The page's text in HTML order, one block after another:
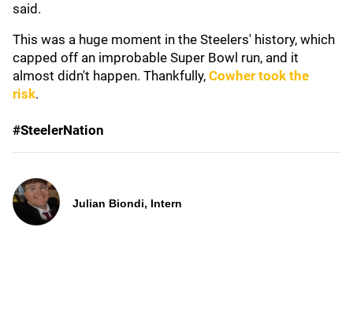
said.
This was a huge moment in the Steelers' history, which
capped off an improbable Super Bowl run, and it
almost didn't happen. Thankfully, Cowher took the
risk.
#SteelerNation
Julian Biondi, Intern